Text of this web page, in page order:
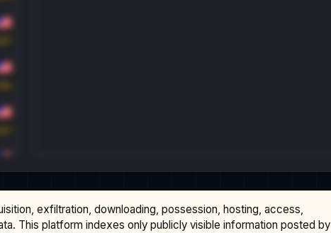
exfiltration, downloading, possession, hosting, access,
This platform indexes only publicly visible information posted by